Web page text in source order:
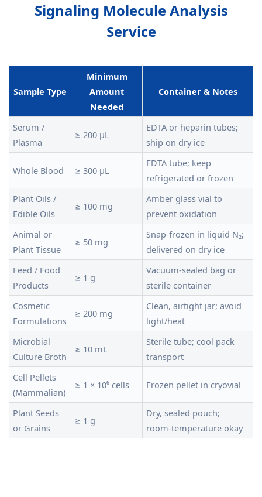
Signaling Molecule Analysis
Service
Sample Type
Minimum
Amount
Needed
Container & Notes
Serum /
Plasma
≥ 200 µL
EDTA or heparin tubes;
ship on dry ice
Whole Blood ≥ 300 µL
EDTA tube; keep
refrigerated or frozen
Plant Oils /
Edible Oils
≥ 100 mg
Amber glass vial to
prevent oxidation
Animal or
Plant Tissue
≥ 50 mg
Snap‑frozen in liquid N₂;
delivered on dry ice
Feed / Food
Products
≥ 1 g
Vacuum‑sealed bag or
sterile container
Cosmetic
Formulations
≥ 200 mg
Clean, airtight jar; avoid
light/heat
Microbial
Culture Broth
≥ 10 mL
Sterile tube; cool pack
transport
Cell Pellets
(Mammalian)
≥ 1 × 10⁶ cells Frozen pellet in cryovial
Plant Seeds
or Grains
≥ 1 g
Dry, sealed pouch;
room‑temperature okay